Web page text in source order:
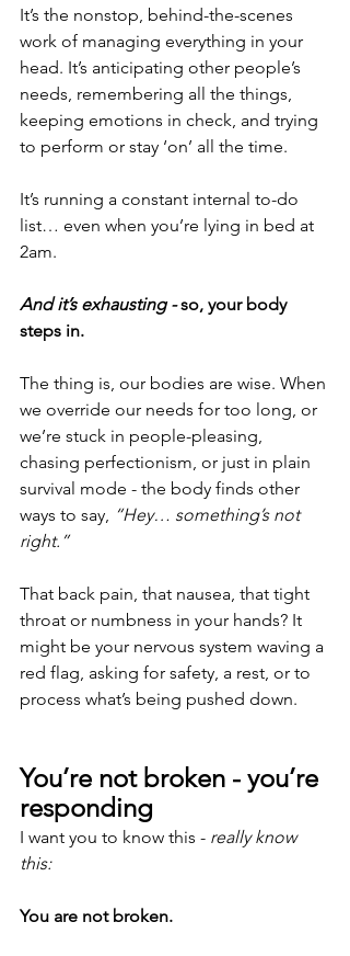
It’s the nonstop, behind-the-scenes
work of managing everything in your
head. It’s anticipating other people’s
needs, remembering all the things,
keeping emotions in check, and trying
to perform or stay ‘on’ all the time.
It’s running a constant internal to-do
list… even when you’re lying in bed at
2am.
And it’s exhausting - so, your body
steps in.
The thing is, our bodies are wise. When
we override our needs for too long, or
we’re stuck in people-pleasing,
chasing perfectionism, or just in plain
survival mode - the body finds other
ways to say, “Hey… something’s not
right.”
That back pain, that nausea, that tight
throat or numbness in your hands? It
might be your nervous system waving a
red flag, asking for safety, a rest, or to
process what’s being pushed down.
You’re not broken - you’re
responding
I want you to know this - really know
this:
You are not broken.